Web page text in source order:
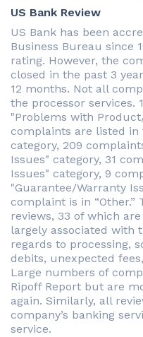
US Bank Review
US Bank has been
Business Bureau since
rating. However, the
closed in the past 3
12 months. Not all
the processor services.
"Problems with
complaints are listed in
category, 209
Issues" category, 31
Issues" category, 9
"Guarantee/Warranty
complaint is in
reviews, 33 of which
largely associated with
regards to processing,
debits, unexpected
Large numbers of
Ripoff Report but are
again. Similarly, all
company’s banking
service.